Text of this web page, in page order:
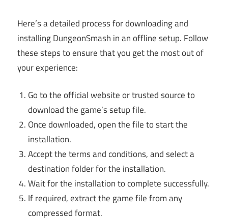
Here’s a detailed process for downloading and
installing DungeonSmash in an offline setup. Follow
these steps to ensure that you get the most out of
your experience:
Go to the official website or trusted source to
download the game’s setup file.
Once downloaded, open the file to start the
installation.
Accept the terms and conditions, and select a
destination folder for the installation.
Wait for the installation to complete successfully.
If required, extract the game file from any
compressed format.